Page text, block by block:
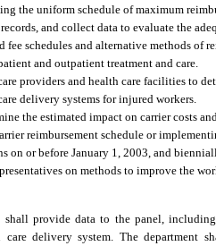
the uniform schedule of maximum
and collect data to evaluate the
fee schedules and alternative methods of
and outpatient treatment and care.
providers and health care facilities to
delivery systems for injured workers.
the estimated impact on carrier costs
reimbursement schedule or
on or before January 1, 2003, and
on methods to improve the
shall provide data to the panel,
care delivery system. The